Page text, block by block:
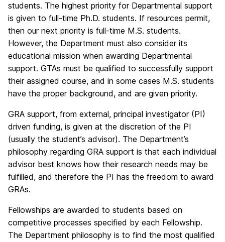
students. The highest priority for Departmental support
is given to full-time Ph.D. students. If resources permit,
then our next priority is full-time M.S. students.
However, the Department must also consider its
educational mission when awarding Departmental
support. GTAs must be qualified to successfully support
their assigned course, and in some cases M.S. students
have the proper background, and are given priority.
GRA support, from external, principal investigator (PI)
driven funding, is given at the discretion of the PI
(usually the student’s advisor). The Department’s
philosophy regarding GRA support is that each individual
advisor best knows how their research needs may be
fulfilled, and therefore the PI has the freedom to award
GRAs.
Fellowships are awarded to students based on
competitive processes specified by each Fellowship.
The Department philosophy is to find the most qualified